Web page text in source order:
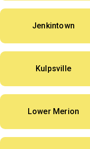
Jenkintown
Kulpsville
Lower Merion